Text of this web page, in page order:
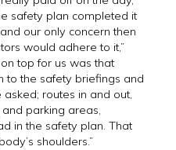
safety plan completed it
our only concern then
would adhere to it,”
top for us was that
to the safety briefings and
routes in and out,
parking areas,
in the safety plan. That
shoulders.”